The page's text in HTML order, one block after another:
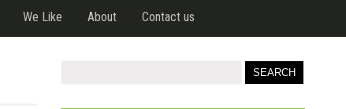
We Like About Contact us